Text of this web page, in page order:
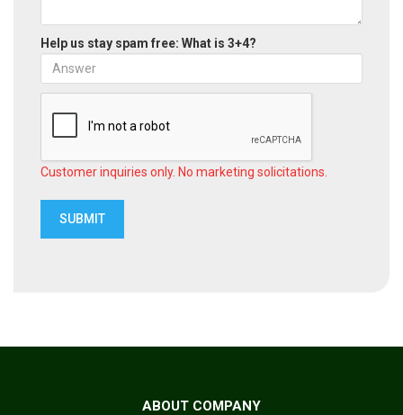
Help us stay spam free: What is 3+4?
Customer inquiries only. No marketing solicitations.
ABOUT COMPANY